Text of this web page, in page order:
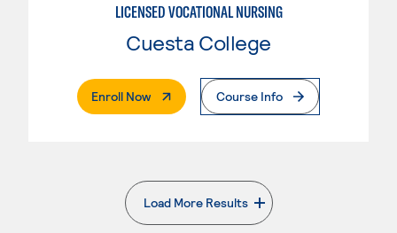
LICENSED VOCATIONAL NURSING
Cuesta College
Enroll Now. External PageCourse Info
Load More Results
. External page